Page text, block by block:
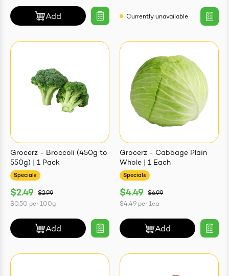
Add Currently unavailable
Grocerz - Broccoli (450g to
550g) | 1 Pack
Specials
$2.49
$2.99
$0.50 per 100g
Add
Grocerz - Cabbage Plain
Whole | 1 Each
Specials
$4.49
$6.99
$4.49 per 1ea
Add